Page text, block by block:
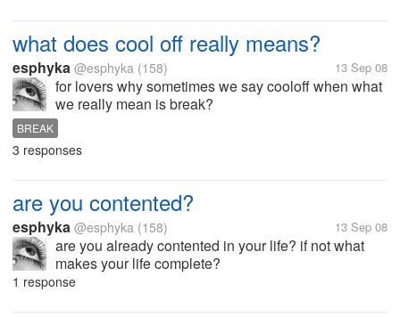
what does cool off really means?
esphyka @esphyka (158) 13 Sep 08
for lovers why sometimes we say cooloff when what
we really mean is break?
BREAK
3 responses
are you contented?
esphyka @esphyka (158) 13 Sep 08
are you already contented in your life? if not what
makes your life complete?
1 response